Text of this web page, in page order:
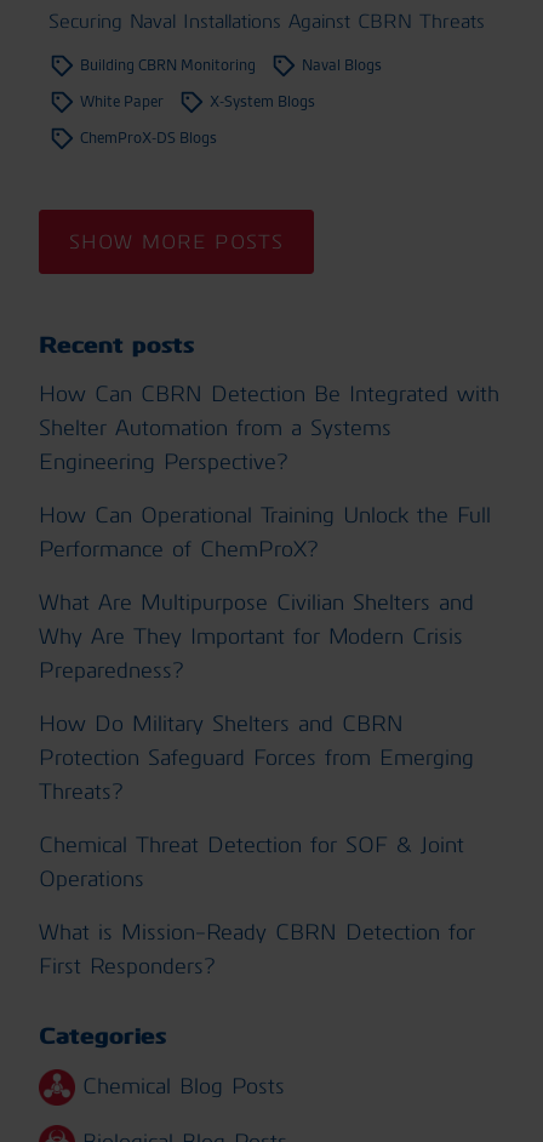
Securing Naval Installations Against CBRN Threats
Building CBRN Monitoring
Naval Blogs
White Paper
X-System Blogs
ChemProX-DS Blogs
SHOW MORE POSTS
Recent posts
How Can CBRN Detection Be Integrated with
Shelter Automation from a Systems
Engineering Perspective?
How Can Operational Training Unlock the Full
Performance of ChemProX?
What Are Multipurpose Civilian Shelters and
Why Are They Important for Modern Crisis
Preparedness?
How Do Military Shelters and CBRN
Protection Safeguard Forces from Emerging
Threats?
Chemical Threat Detection for SOF & Joint
Operations
What is Mission-Ready CBRN Detection for
First Responders?
Categories
Chemical Blog Posts